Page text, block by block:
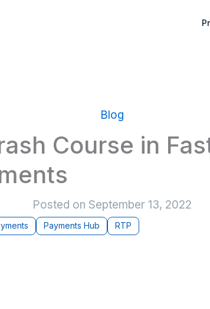
Blog
Course in
Posted on September 13, 2022
Payments Hub RTP